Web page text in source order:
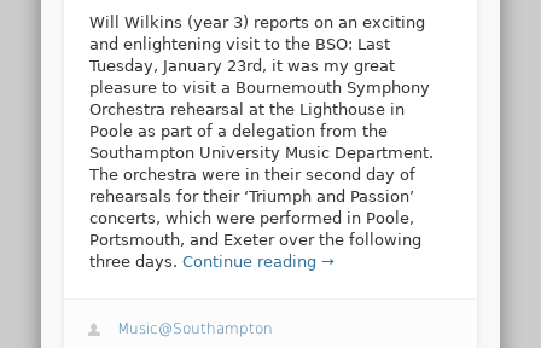
Will Wilkins (year 3) reports on an exciting
and enlightening visit to the BSO: Last
Tuesday, January 23rd, it was my great
pleasure to visit a Bournemouth Symphony
Orchestra rehearsal at the Lighthouse in
Poole as part of a delegation from the
Southampton University Music Department.
The orchestra were in their second day of
rehearsals for their ‘Triumph and Passion’
concerts, which were performed in Poole,
Portsmouth, and Exeter over the following
three days.Continue reading →
Music@Southampton